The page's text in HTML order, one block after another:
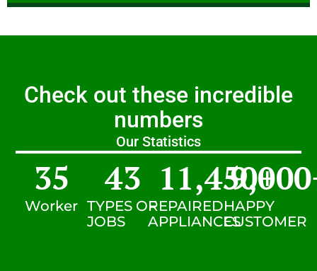
Check out these incredible
numbers
Our Statistics
Worker
35
TYPES OF
JOBS
43
REPAIRED
APPLIANCES
11,450+
HAPPY
CUSTOMER
9,000